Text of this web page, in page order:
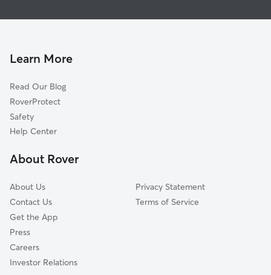
South Side
Victorican Village
Harrison West
Near East
Southwest
Weinland Park
Pet Sitting & Drop Ins In Brewery
Learn More
Read Our Blog
RoverProtect
Safety
Help Center
About Rover
About Us
Contact Us
Get the App
Press
Careers
Investor Relations
Privacy Statement
Terms of Service